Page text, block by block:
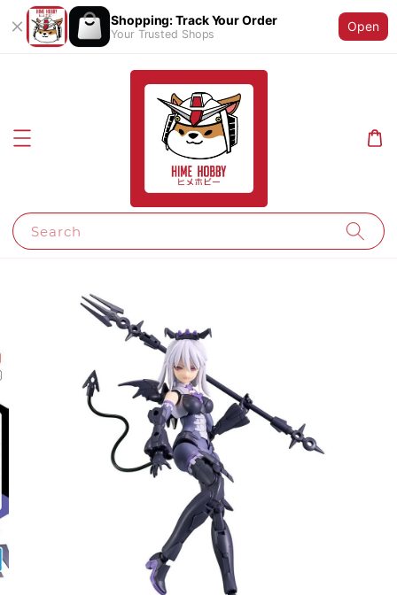
Shopping: Track Your Order
Your Trusted Shops
Open
Search